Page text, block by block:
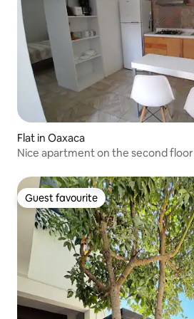
Flat in Oaxaca
Nice apartment on the second floor
Guest favourite
Guest favourite